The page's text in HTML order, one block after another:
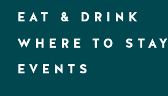
EAT & DRINK
WHERE TO STAY
EVENTS